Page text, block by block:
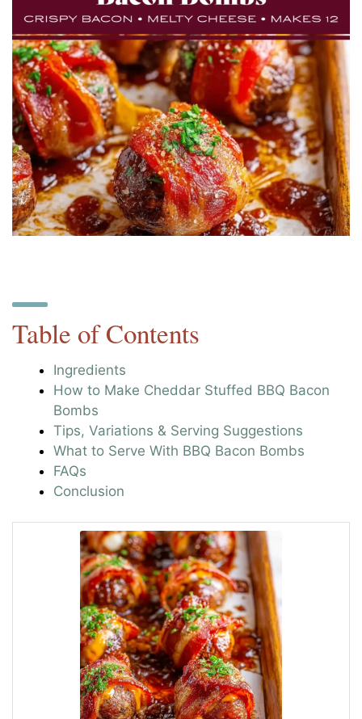
Table of Contents
Ingredients
How to Make Cheddar Stuffed BBQ Bacon
Bombs
Tips, Variations & Serving Suggestions
What to Serve With BBQ Bacon Bombs
FAQs
Conclusion